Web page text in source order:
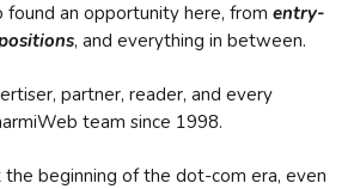
found an opportunity here, from entry-
, and everything in between.
partner, reader, and every
team since 1998.
beginning of the dot-com era, even